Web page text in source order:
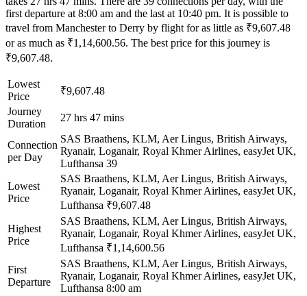
first departure at 8:00 am and the last at 10:40 pm. It is possible to
travel from Manchester to Derry by flight for as little as ₹9,607.48
or as much as ₹1,14,600.56. The best price for this journey is
₹9,607.48.
Lowest
Price
₹9,607.48
Journey
Duration
27 hrs 47 mins
Connection
per Day
SAS Braathens, KLM, Aer Lingus, British Airways,
Ryanair, Loganair, Royal Khmer Airlines, easyJet UK,
Lufthansa 39
Lowest
Price
SAS Braathens, KLM, Aer Lingus, British Airways,
Ryanair, Loganair, Royal Khmer Airlines, easyJet UK,
Lufthansa ₹9,607.48
Highest
Price
SAS Braathens, KLM, Aer Lingus, British Airways,
Ryanair, Loganair, Royal Khmer Airlines, easyJet UK,
Lufthansa ₹1,14,600.56
First
Departure
SAS Braathens, KLM, Aer Lingus, British Airways,
Ryanair, Loganair, Royal Khmer Airlines, easyJet UK,
Lufthansa 8:00 am